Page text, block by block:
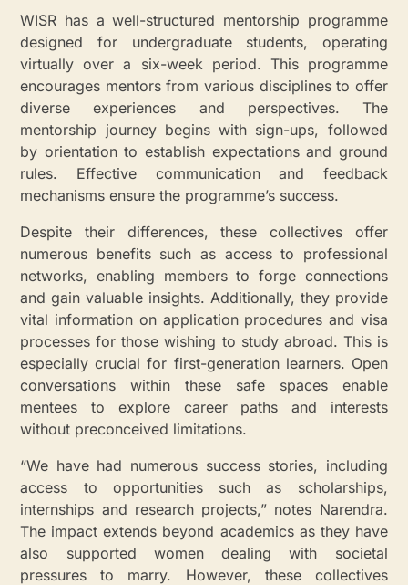
WISR has a well-structured mentorship programme
designed for undergraduate students, operating
virtually over a six-week period. This programme
encourages mentors from various disciplines to offer
diverse experiences and perspectives. The
mentorship journey begins with sign-ups, followed
by orientation to establish expectations and ground
rules. Effective communication and feedback
mechanisms ensure the programme’s success.
Despite their differences, these collectives offer
numerous benefits such as access to professional
networks, enabling members to forge connections
and gain valuable insights. Additionally, they provide
vital information on application procedures and visa
processes for those wishing to study abroad. This is
especially crucial for first-generation learners. Open
conversations within these safe spaces enable
mentees to explore career paths and interests
without preconceived limitations.
“We have had numerous success stories, including
access to opportunities such as scholarships,
internships and research projects,” notes Narendra.
The impact extends beyond academics as they have
also supported women dealing with societal
pressures to marry. However, these collectives